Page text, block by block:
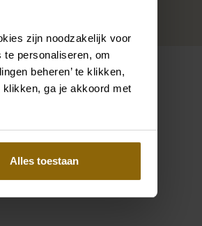
zijn noodzakelijk voor
personaliseren, om
beheren’ te klikken,
klikken, ga je akkoord met
Alles toestaanKN1930
Pinterest
Ramona